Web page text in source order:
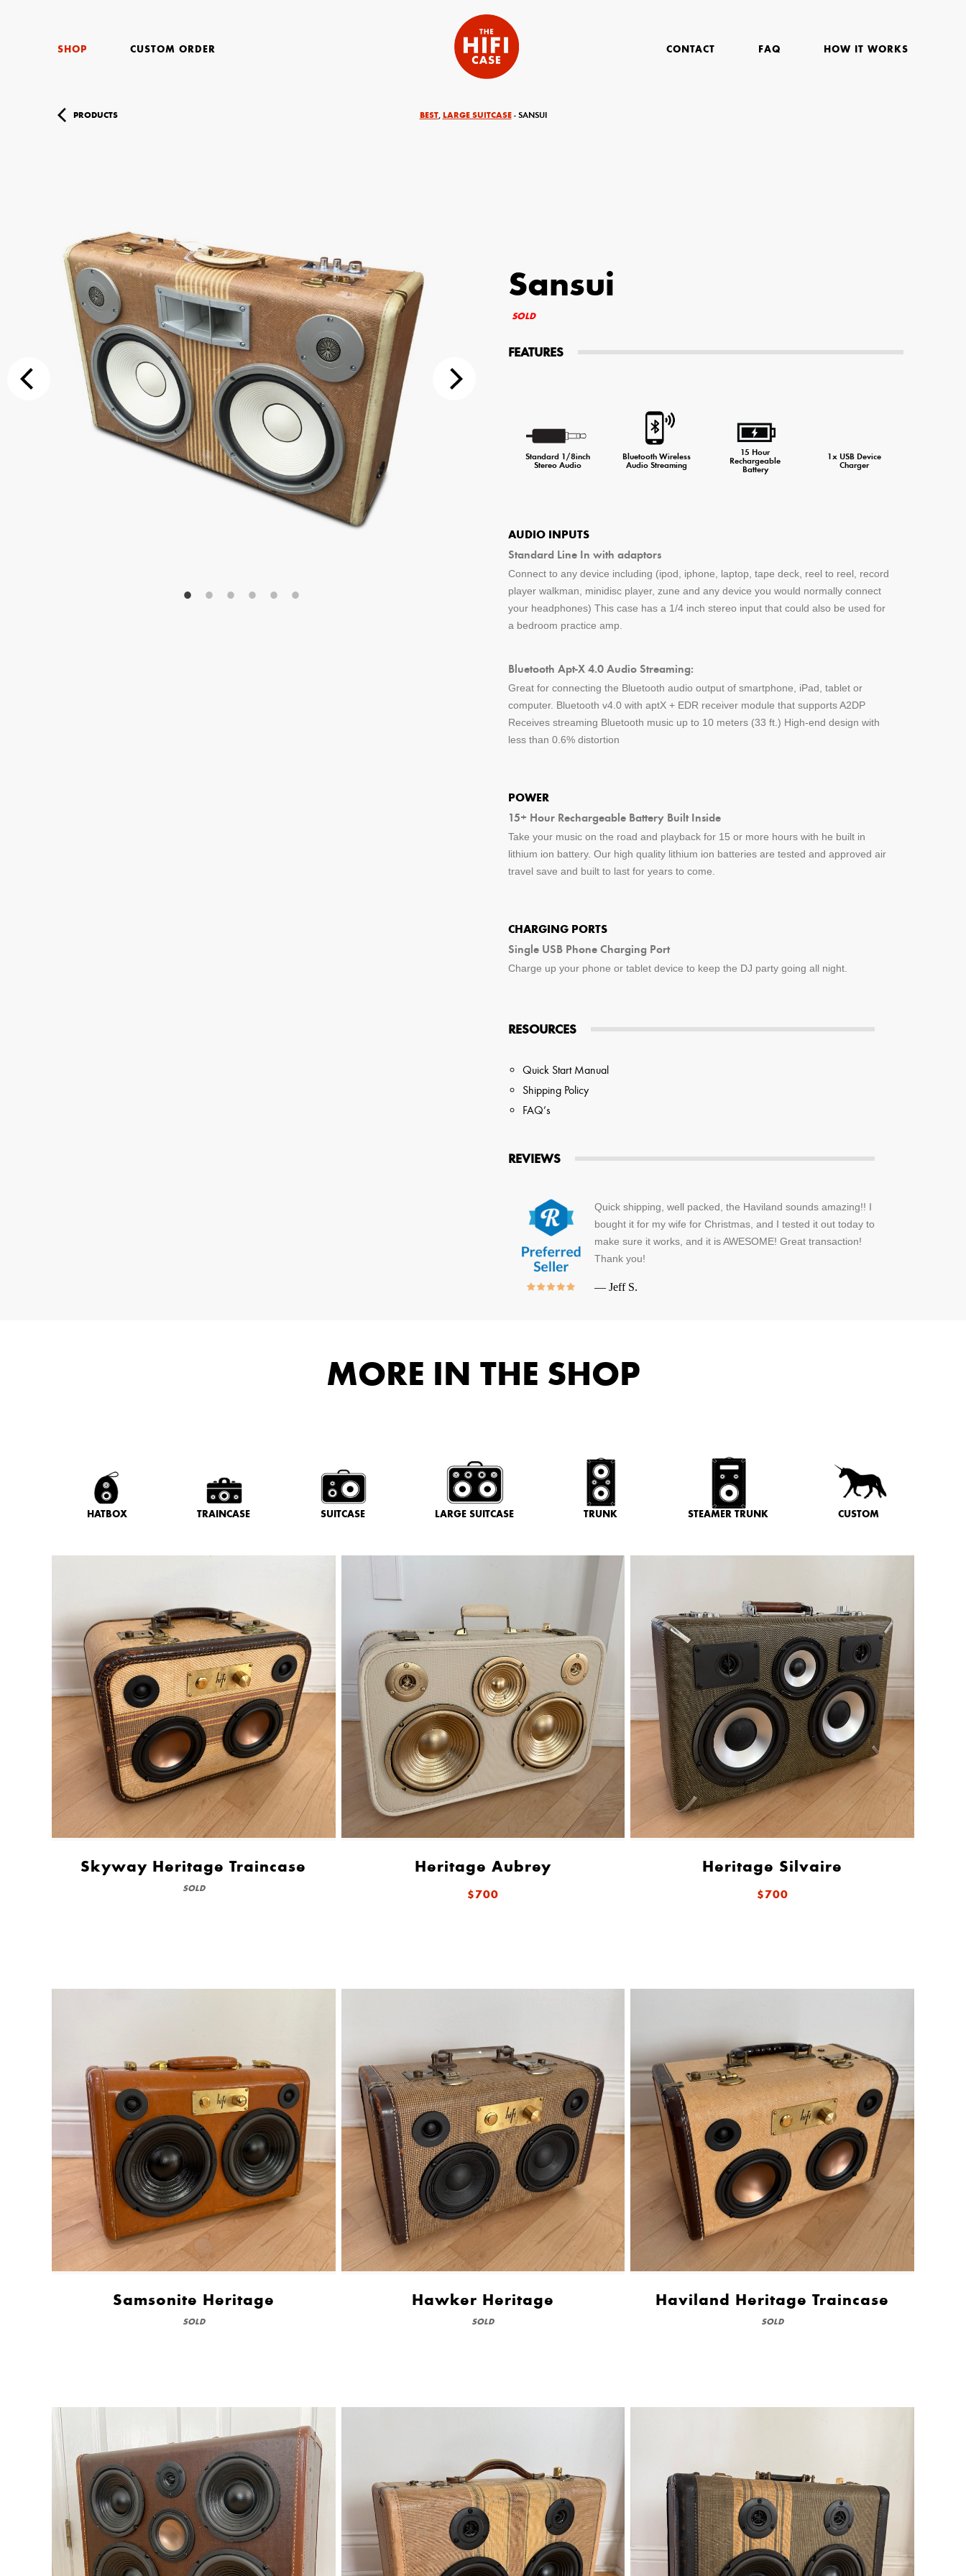
SHOP CUSTOM ORDER HOW IT WORKS
FAQ
CONTACT
PRODUCTS BEST, LARGE SUITCASE- SANSUI
Sansui
SOLD
FEATURES
Standard 1/8inch
Stereo Audio
Bluetooth Wireless
Audio Streaming
15 Hour
Rechargeable
Battery
1x USB Device
Charger
AUDIO INPUTS
Standard Line In with adaptors
Connect to any device including (ipod, iphone, laptop, tape deck, reel to reel, record
player walkman, minidisc player, zune and any device you would normally connect
your headphones) This case has a 1/4 inch stereo input that could also be used for
a bedroom practice amp.
Bluetooth Apt-X 4.0 Audio Streaming:
Great for connecting the Bluetooth audio output of smartphone, iPad, tablet or
computer. Bluetooth v4.0 with aptX + EDR receiver module that supports A2DP
Receives streaming Bluetooth music up to 10 meters (33 ft.) High-end design with
less than 0.6% distortion
POWER
15+ Hour Rechargeable Battery Built Inside
Take your music on the road and playback for 15 or more hours with he built in
lithium ion battery. Our high quality lithium ion batteries are tested and approved air
travel save and built to last for years to come.
CHARGING PORTS
Single USB Phone Charging Port
Charge up your phone or tablet device to keep the DJ party going all night.
RESOURCES
Quick Start Manual
Shipping Policy
FAQ’s
REVIEWS
Quick shipping, well packed, the Haviland sounds amazing!! I
bought it for my wife for Christmas, and I tested it out today to
make sure it works, and it is AWESOME! Great transaction!
Thank you!
— Jeff S.
Your Name (required) Your Email (required)
Additional Options
Bluetooth Audio Streaming 15hr Rechargeable Battery
Special Requests
MORE IN THE SHOP
HATBOX TRAINCASE SUITCASE LARGE SUITCASE TRUNK STEAMER TRUNK CUSTOM
Skyway Heritage Traincase
SOLD
Heritage Aubrey
$700
Heritage Silvaire
$700
Samsonite Heritage
SOLD
Hawker Heritage
SOLD
Haviland Heritage Traincase
SOLD